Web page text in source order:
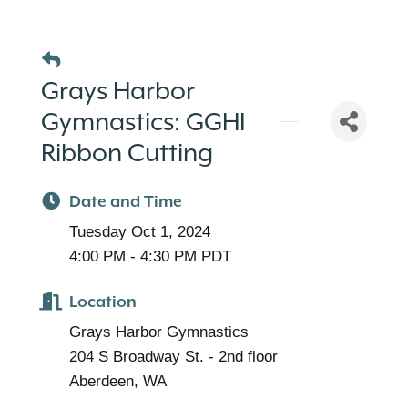
Grays Harbor
Gymnastics: GGHI
Ribbon Cutting
Date and Time
Tuesday Oct 1, 2024
4:00 PM - 4:30 PM PDT
Location
Grays Harbor Gymnastics
204 S Broadway St. - 2nd floor
Aberdeen, WA